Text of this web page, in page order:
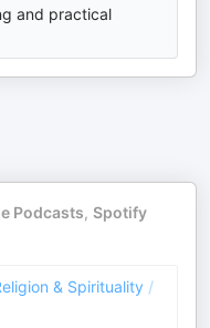
and practical
Podcasts, Spotify
& Spirituality /